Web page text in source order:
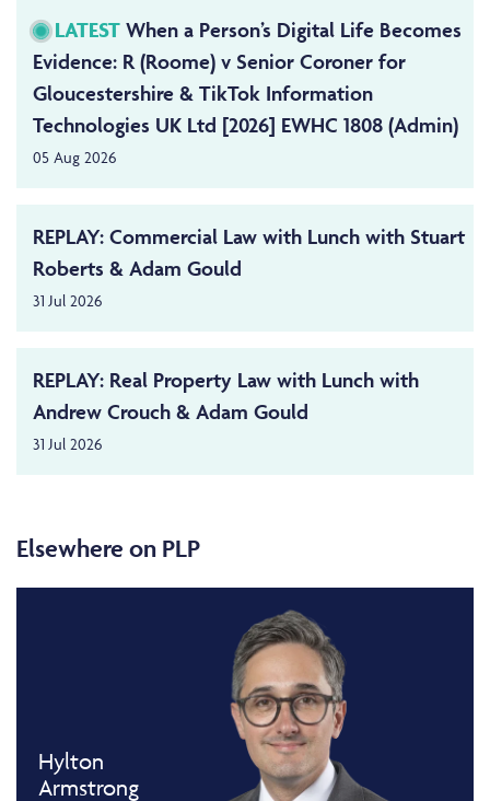
LATEST When a Person’s Digital Life Becomes
Evidence: R (Roome) v Senior Coroner for
Gloucestershire & TikTok Information
Technologies UK Ltd [2026] EWHC 1808 (Admin)
05 Aug 2026
REPLAY: Commercial Law with Lunch with Stuart
Roberts & Adam Gould
31 Jul 2026
REPLAY: Real Property Law with Lunch with
Andrew Crouch & Adam Gould
31 Jul 2026
Elsewhere on PLP
Hylton
Armstrong